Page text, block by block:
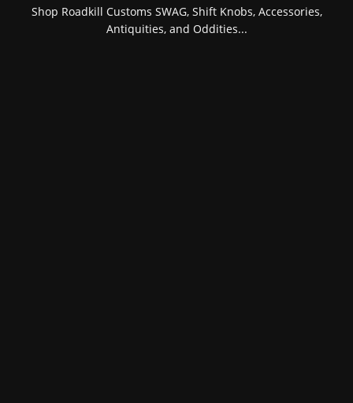
Shop Roadkill Customs SWAG, Shift Knobs, Accessories,
Antiquities, and Oddities...